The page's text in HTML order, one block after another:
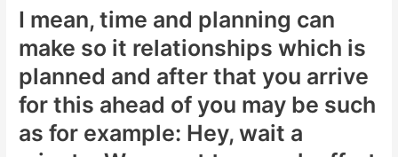
I mean, time and planning can
make so it relationships which is
planned and after that you arrive
for this ahead of you may be such
as for example: Hey, wait a